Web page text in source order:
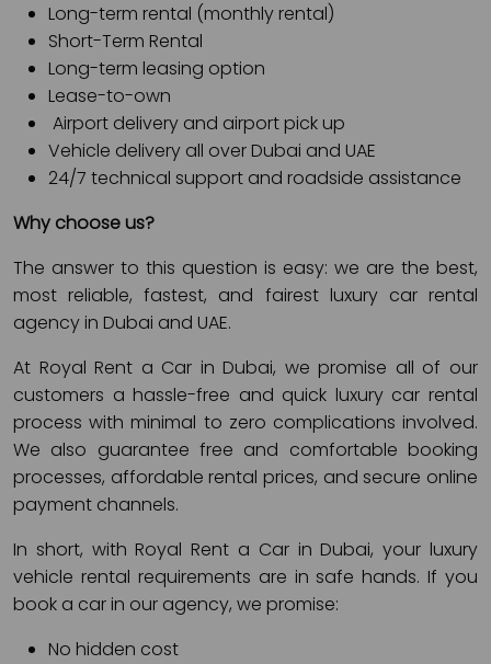
Long-term rental (monthly rental)
Short-Term Rental
Long-term leasing option
Lease-to-own
Airport delivery and airport pick up
Vehicle delivery all over Dubai and UAE
24/7 technical support and roadside assistance
Why choose us?
The answer to this question is easy: we are the best,
most reliable, fastest, and fairest luxury car rental
agency in Dubai and UAE.
At Royal Rent a Car in Dubai, we promise all of our
customers a hassle-free and quick luxury car rental
process with minimal to zero complications involved.
We also guarantee free and comfortable booking
processes, affordable rental prices, and secure online
payment channels.
In short, with Royal Rent a Car in Dubai, your luxury
vehicle rental requirements are in safe hands. If you
book a car in our agency, we promise:
No hidden cost